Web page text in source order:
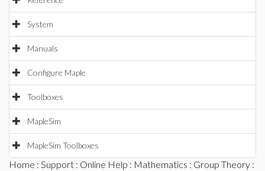
System
Manuals
Configure Maple
Toolboxes
MapleSim
MapleSim Toolboxes
Home : Support : Online Help : Mathematics : Group Theory :